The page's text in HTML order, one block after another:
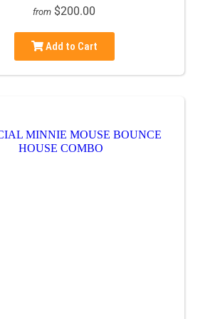
from $200.00
Add to Cart